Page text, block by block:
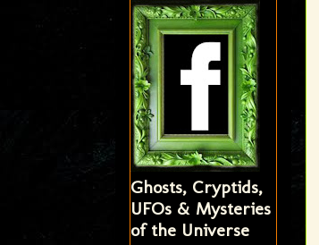
Ghosts, Cryptids,
UFOs & Mysteries
of the Universe